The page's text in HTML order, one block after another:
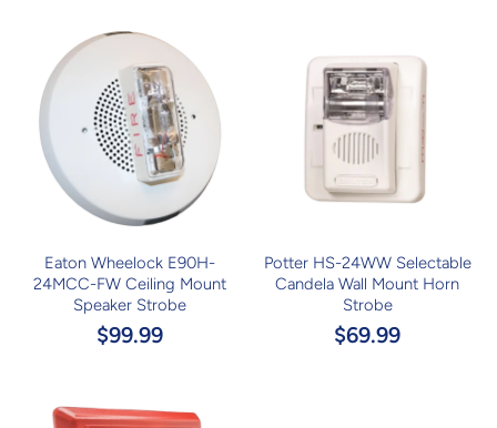
Eaton Wheelock E90H-
24MCC-FW Ceiling Mount
Speaker Strobe
$99.99
Potter HS-24WW Selectable
Candela Wall Mount Horn
Strobe
$69.99